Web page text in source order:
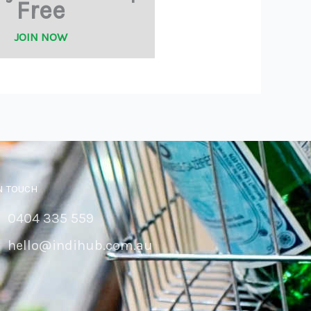
Free
JOIN NOW
TOUCH
0404 335 559
hello@indihub.com.au